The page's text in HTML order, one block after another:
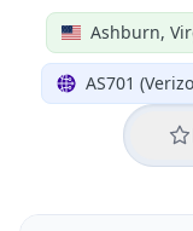
Ashburn,
AS701